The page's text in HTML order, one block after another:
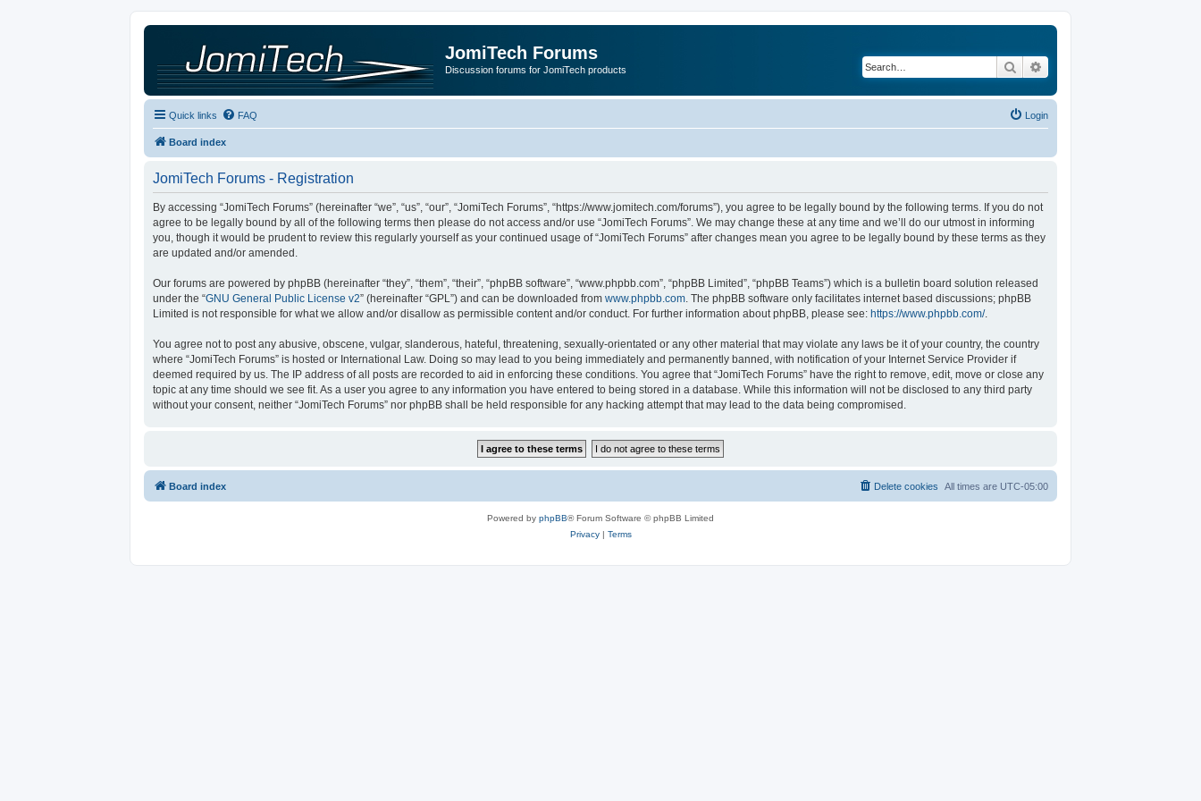
JomiTech Forums
Discussion forums for JomiTech products Search
Quick links FAQ Login
Board index
JomiTech Forums - Registration
By accessing “JomiTech Forums” (hereinafter “we”, “us”, “our”, “JomiTech Forums”, “https://www.jomitech.com/forums”), you agree to be legally bound by the following terms. If you do not
agree to be legally bound by all of the following terms then please do not access and/or use “JomiTech Forums”. We may change these at any time and we’ll do our utmost in informing
you, though it would be prudent to review this regularly yourself as your continued usage of “JomiTech Forums” after changes mean you agree to be legally bound by these terms as they
are updated and/or amended.
Our forums are powered by phpBB (hereinafter “they”, “them”, “their”, “phpBB software”, “www.phpbb.com”, “phpBB Limited”, “phpBB Teams”) which is a bulletin board solution released
under the “GNU General Public License v2” (hereinafter “GPL”) and can be downloaded from www.phpbb.com . The phpBB software only facilitates internet based discussions; phpBB
Limited is not responsible for what we allow and/or disallow as permissible content and/or conduct. For further information about phpBB, please see: https://www.phpbb.com/.
You agree not to post any abusive, obscene, vulgar, slanderous, hateful, threatening, sexually-orientated or any other material that may violate any laws be it of your country, the country
where “JomiTech Forums” is hosted or International Law. Doing so may lead to you being immediately and permanently banned, with notification of your Internet Service Provider if
deemed required by us. The IP address of all posts are recorded to aid in enforcing these conditions. You agree that “JomiTech Forums” have the right to remove, edit, move or close any
topic at any time should we see fit. As a user you agree to any information you have entered to being stored in a database. While this information will not be disclosed to any third party
without your consent, neither “JomiTech Forums” nor phpBB shall be held responsible for any hacking attempt that may lead to the data being compromised.
Board index All times are UTC-05:00
Delete cookies
Powered by phpBB® Forum Software © phpBB Limited
Privacy| Terms